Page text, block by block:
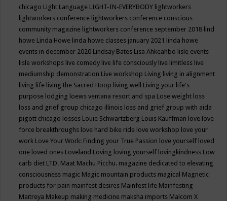
chicago Light Language LIGHT-IN-EVERYBODY lightworkers
lightworkers conference lightworkers conference conscious
community magazine lightworkers conference september 2018 lind
howe Linda Howe linda howe classes january 2021 linda howe
events in december 2020 Lindsay Bates Lisa Ahkeahbo lisle events
lisle workshops live comedy live life consciously live limitless live
mediumship demonstration Live workshop Living living in alignment
living life living the Sacred Hoop living well Living your life's
purpose lodging loews ventana resort and spa Lose weight loss
loss and grief group chicago illinois loss and grief group with aida
pigott chicago losses Louie Schwartzberg Louis Kauffman love love
force breakthroughs love hard bike ride love workshop love your
work Love Your Work: Finding your True Passion love yourself loved
one loved ones Loveland Loving loving yourself lovingkindness Low
carb diet LTD. Maat Machu Picchu. magazine dedicated to elevating
consciousness magic Magic mountain products magical Magnetic
products for pain mainfest desires Mainfest life Mainfesting
Maitreya Makeup making medicine maksha imports Malcom X